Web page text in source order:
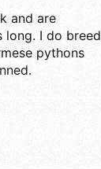
and are
long. I do breed
pythons